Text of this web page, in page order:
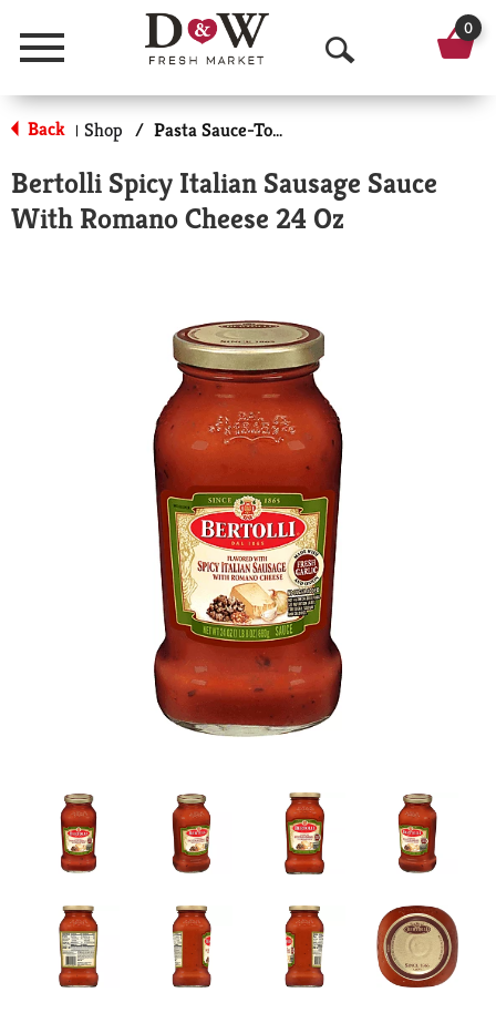
Menu
O
p
n
S
h
0
Back | Shop / Pasta Sauce-Tomato Based
Bertolli Spicy Italian Sausage Sauce
With Romano Cheese 24 Oz